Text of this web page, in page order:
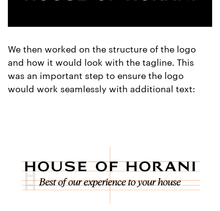
We then worked on the structure of the logo
and how it would look with the tagline. This
was an important step to ensure the logo
would work seamlessly with additional text: